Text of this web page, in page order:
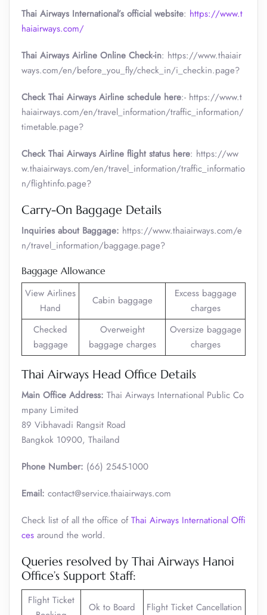
Thai Airways International’s official website: https://www.t
haiairways.com/
Thai Airways Airline Online Check-in: https://www.thaiair
ways.com/en/before_you_fly/check_in/i_checkin.page?
Check Thai Airways Airline schedule here:- https://www.t
haiairways.com/en/travel_information/traffic_information/
timetable.page?
Check Thai Airways Airline flight status here: https://ww
w.thaiairways.com/en/travel_information/traffic_informatio
n/flightinfo.page?
Carry-On Baggage Details
Inquiries about Baggage: https://www.thaiairways.com/e
n/travel_information/baggage.page?
Baggage Allowance
View Airlines
Hand
Cabin baggage
Excess baggage
charges
Checked
baggage
Overweight
baggage charges
Oversize baggage
charges
Thai Airways Head Office Details
Main Office Address: Thai Airways International Public Co
mpany Limited
89 Vibhavadi Rangsit Road
Bangkok 10900, Thailand
Phone Number: (66) 2545-1000
Email: contact@service.thaiairways.com
Check list of all the office ofThai Airways International Offi
ces around the world.
Queries resolved by Thai Airways Hanoi
Office’s Support Staff:
Flight Ticket
Ok to Board Flight Ticket Cancellation